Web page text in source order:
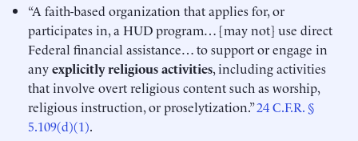
“A faith-based organization that applies for, or
participates in, a HUD program… [may not] use direct
Federal financial assistance… to support or engage in
anyexplicitly religious activities, including activities
that involve overt religious content such as worship,
religious instruction, or proselytization.”24 C.F.R. §
5.109(d)(1).